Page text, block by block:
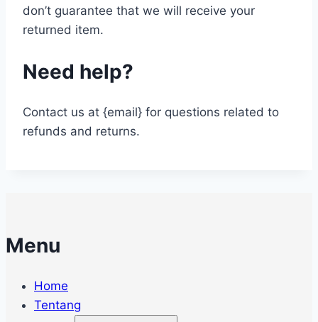
don’t guarantee that we will receive your
returned item.
Need help?
Contact us at {email} for questions related to
refunds and returns.
Menu
Home
Tentang